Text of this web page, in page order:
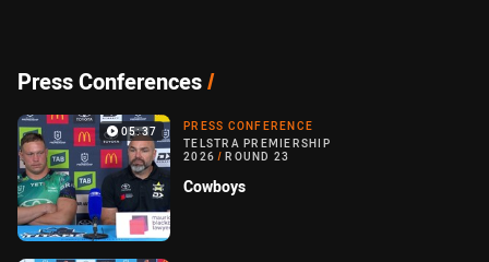
Press Conferences/
05:37
PRESS CONFERENCE
TELSTRA PREMIERSHIP
2026 / ROUND 23
Cowboys